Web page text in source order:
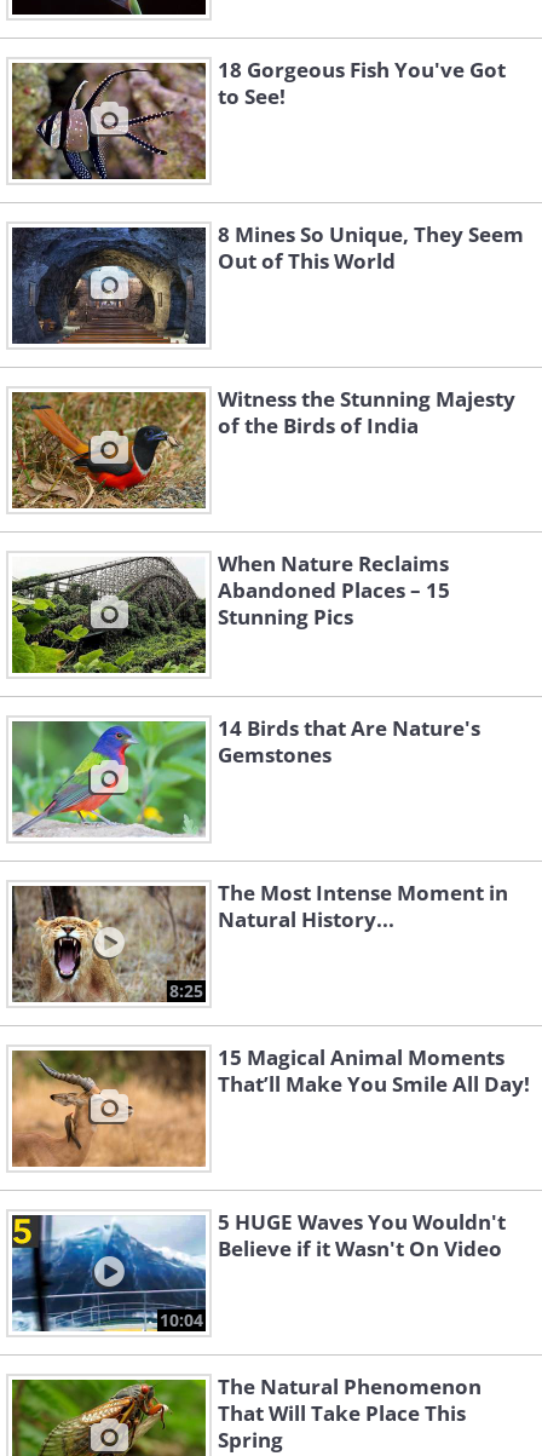
18 Gorgeous Fish You've Got
to See!
8 Mines So Unique, They Seem
Out of This World
Witness the Stunning Majesty
of the Birds of India
When Nature Reclaims
Abandoned Places – 15
Stunning Pics
14 Birds that Are Nature's
Gemstones
8:25
The Most Intense Moment in
Natural History...
15 Magical Animal Moments
That’ll Make You Smile All Day!
10:04
5 HUGE Waves You Wouldn't
Believe if it Wasn't On Video
The Natural Phenomenon
That Will Take Place This
Spring